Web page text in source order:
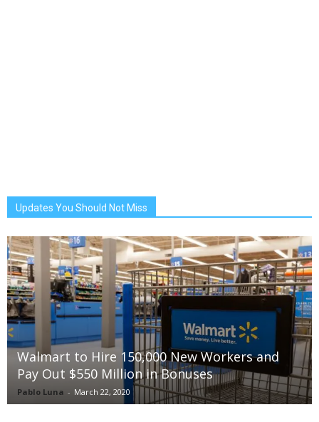
Updates You Should Not Miss
Walmart to Hire 150,000 New Workers and
Pay Out $550 Million in Bonuses
Pablo Luna - March 22, 2020